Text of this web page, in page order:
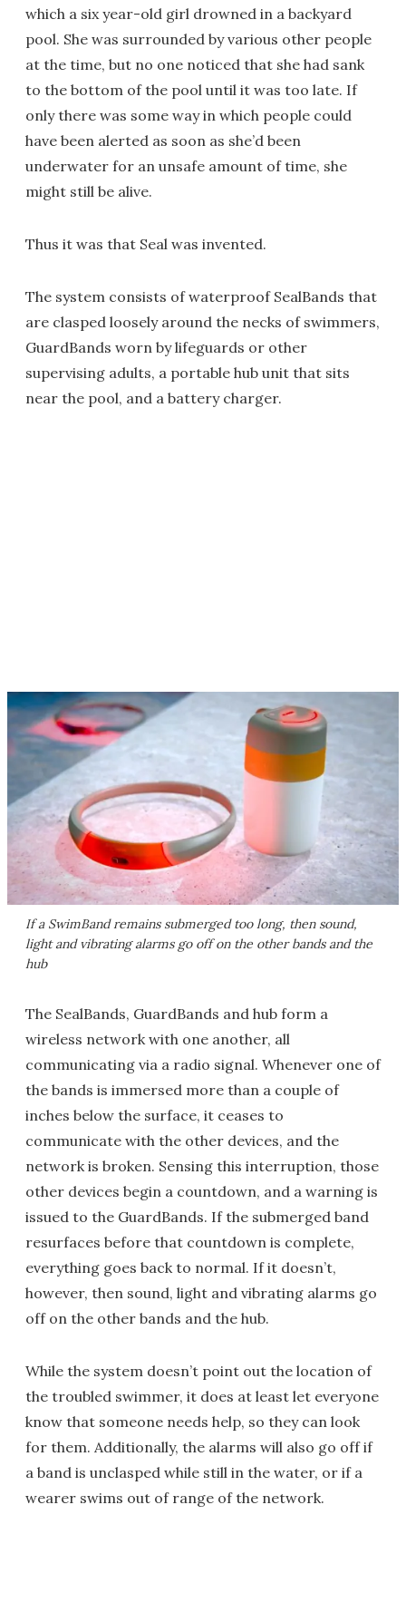
which a six year-old girl drowned in a backyard
pool. She was surrounded by various other people
at the time, but no one noticed that she had sank
to the bottom of the pool until it was too late. If
only there was some way in which people could
have been alerted as soon as she’d been
underwater for an unsafe amount of time, she
might still be alive.
Thus it was that Seal was invented.
The system consists of waterproof SealBands that
are clasped loosely around the necks of swimmers,
GuardBands worn by lifeguards or other
supervising adults, a portable hub unit that sits
near the pool, and a battery charger.
If a SwimBand remains submerged too long, then sound,
light and vibrating alarms go off on the other bands and the
hub
The SealBands, GuardBands and hub form a
wireless network with one another, all
communicating via a radio signal. Whenever one of
the bands is immersed more than a couple of
inches below the surface, it ceases to
communicate with the other devices, and the
network is broken. Sensing this interruption, those
other devices begin a countdown, and a warning is
issued to the GuardBands. If the submerged band
resurfaces before that countdown is complete,
everything goes back to normal. If it doesn’t,
however, then sound, light and vibrating alarms go
off on the other bands and the hub.
While the system doesn’t point out the location of
the troubled swimmer, it does at least let everyone
know that someone needs help, so they can look
for them. Additionally, the alarms will also go off if
a band is unclasped while still in the water, or if a
wearer swims out of range of the network.